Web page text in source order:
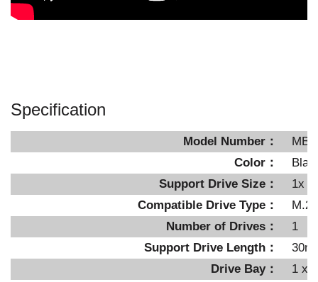
Specification
Model Number：
Color：
Support Drive Size：
1x
Compatible Drive Type：
M.2
Number of Drives：
1
Support Drive Length：
Drive Bay：
1 x